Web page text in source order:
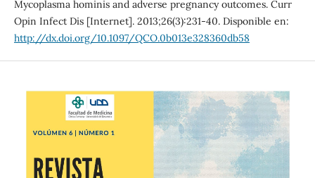
Mycoplasma hominis and adverse pregnancy outcomes. Curr
Opin Infect Dis [Internet]. 2013;26(3):231-40. Disponible en:
http://dx.doi.org/10.1097/QCO.0b013e328360db58